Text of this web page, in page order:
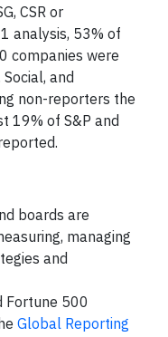
CSR or
analysis, 53% of
companies were
and
non-reporters the
19% of S&P and
boards are
managing
and
Fortune 500
Global Reporting